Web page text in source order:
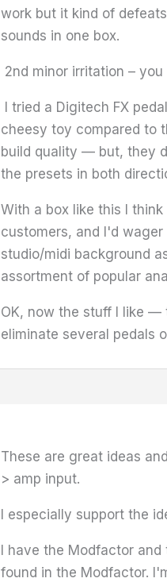
work but it kind of
sounds in one box.
2nd minor irritation –
I tried a Digitech FX
cheesy toy compared to
build quality — but, they
the presets in both
With a box like this I
customers, and I'd
studio/midi background
assortment of popular
OK, now the stuff I like —
eliminate several pedals
These are great ideas
> amp input.
I especially support the
I have the Modfactor
found in the Modfactor.